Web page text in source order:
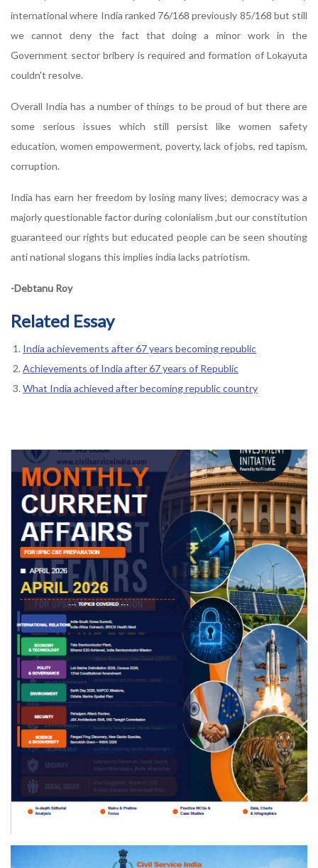
international where India ranked 76/168 previously 85/168 but still
we cannot deny the fact that doing a minor work in the
Government sector bribery is required and formation of Lokayuta
couldn't resolve.
Overall India has a number of things to be proud of but there are
some serious issues which still persist like women safety
education, women empowerment, poverty, lack of jobs, red tapism,
corruption.
India has earn her freedom by losing many lives; democracy was a
majorly questionable factor during colonialism ,but our constitution
guaranteed our rights but educated people can be seen shouting
anti national slogans this implies india lacks patriotism.
-Debtanu Roy
Related Essay
India achievements after 67 years becoming republic
Achievements of India after 67 years of Republic
What India achieved after becoming republic country